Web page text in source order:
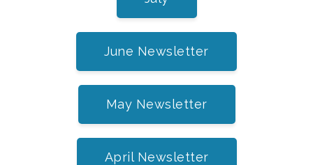
June Newsletter
May Newsletter
April Newsletter